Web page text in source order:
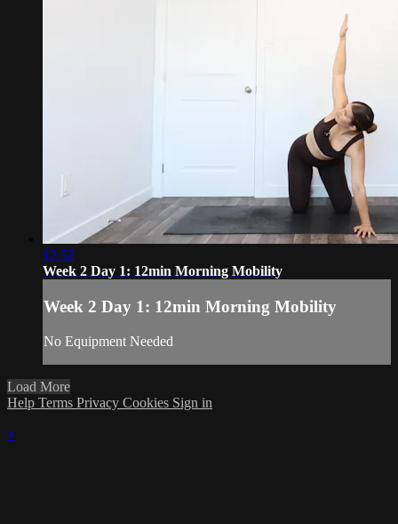
12:52
Week 2 Day 1: 12min Morning Mobility
Week 2 Day 1: 12min Morning Mobility
No Equipment Needed
Load More
Help Terms Privacy Cookies Sign in
×